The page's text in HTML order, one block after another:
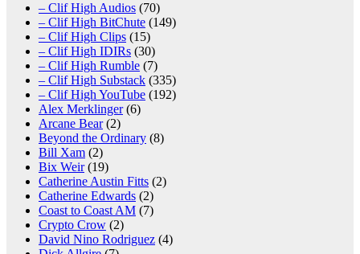
– Clif High Audios (70)
– Clif High BitChute (149)
– Clif High Clips (15)
– Clif High IDIRs (30)
– Clif High Rumble (7)
– Clif High Substack (335)
– Clif High YouTube (192)
Alex Merklinger(6)
Arcane Bear(2)
Beyond the Ordinary (8)
Bill Xam (2)
Bix Weir(19)
Catherine Austin Fitts (2)
Catherine Edwards (2)
Coast to Coast AM (7)
Crypto Crow (2)
David Nino Rodriguez (4)